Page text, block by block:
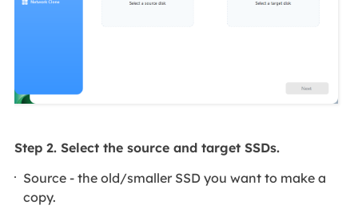
Step 2. Select the source and target SSDs.
Source - the old/smaller SSD you want to make a
copy.